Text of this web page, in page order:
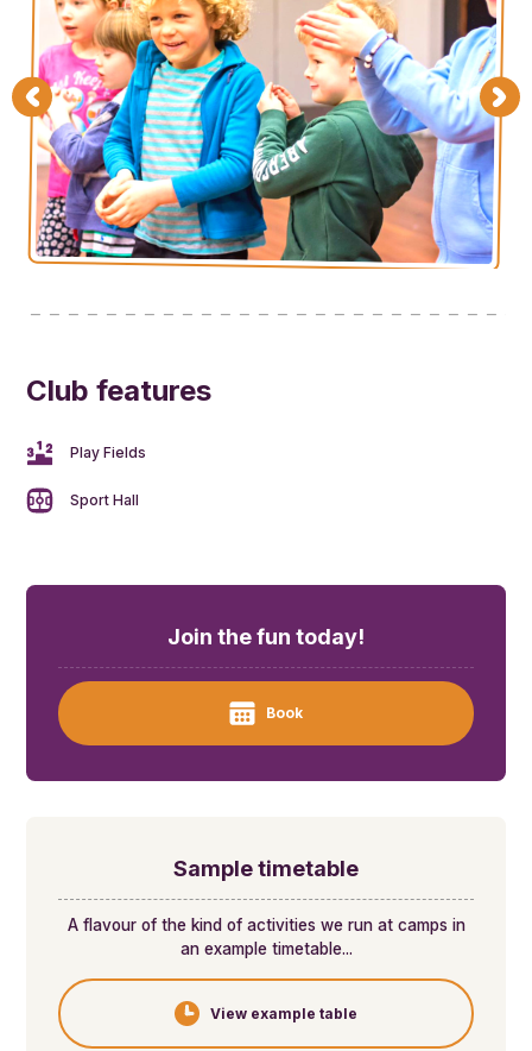
Club features
Play Fields
Sport Hall
Join the fun today!
Book
Sample timetable
A flavour of the kind of activities we run at camps in
an example timetable...
View example table